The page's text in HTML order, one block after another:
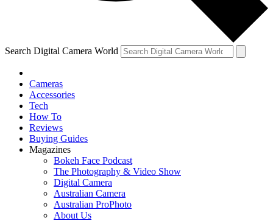
Search Digital Camera World
Cameras
Accessories
Tech
How To
Reviews
Buying Guides
Magazines
Bokeh Face Podcast
The Photography & Video Show
Digital Camera
Australian Camera
Australian ProPhoto
About Us